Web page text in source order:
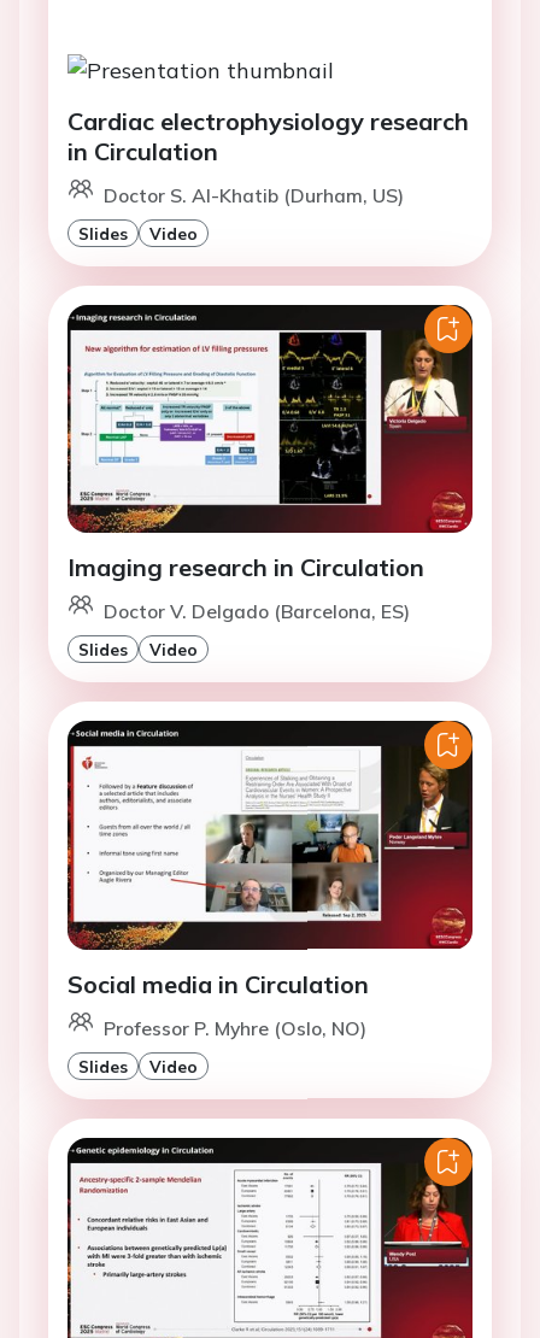
Cardiac electrophysiology research
in Circulation
Doctor S. Al-Khatib (Durham, US)
Slides Video
Imaging research in Circulation
Doctor V. Delgado (Barcelona, ES)
Slides Video
Social media in Circulation
Professor P. Myhre (Oslo, NO)
Slides Video